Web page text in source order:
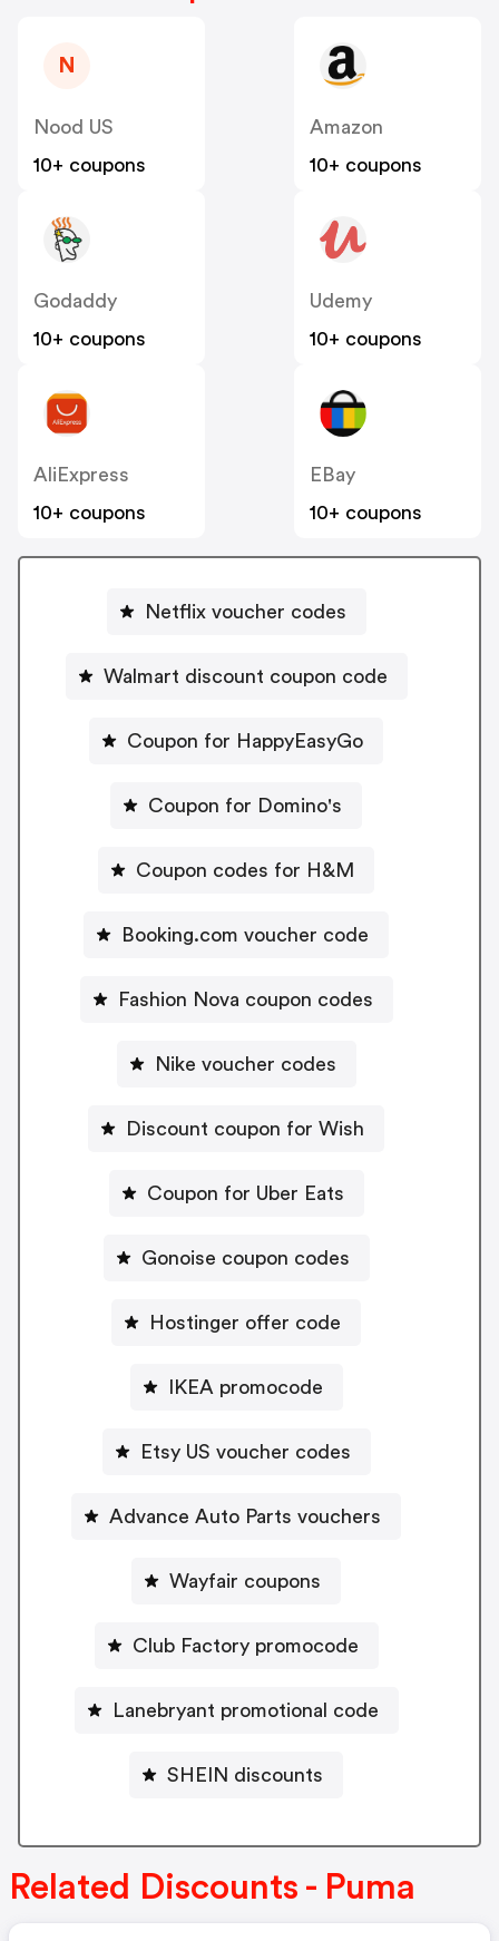
N
Nood US
10+ coupons
Amazon
10+ coupons
Godaddy
10+ coupons
Udemy
10+ coupons
AliExpress
10+ coupons
EBay
10+ coupons
Netflix voucher codes
Walmart discount coupon code
Coupon for HappyEasyGo
Coupon for Domino's
Coupon codes for H&M
Booking.com voucher code
Fashion Nova coupon codes
Nike voucher codes
Discount coupon for Wish
Coupon for Uber Eats
Gonoise coupon codes
Hostinger offer code
IKEA promocode
Etsy US voucher codes
Advance Auto Parts vouchers
Wayfair coupons
Club Factory promocode
Lanebryant promotional code
SHEIN discounts
Related Discounts - Puma